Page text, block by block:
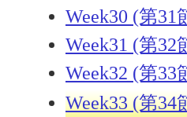
Week30 (第31
Week31 (第32
Week32 (第33
Week33 (第34